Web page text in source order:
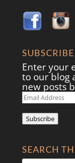
Enter your
to our blog
new posts
Email
Address
Subscribe
SEARCH